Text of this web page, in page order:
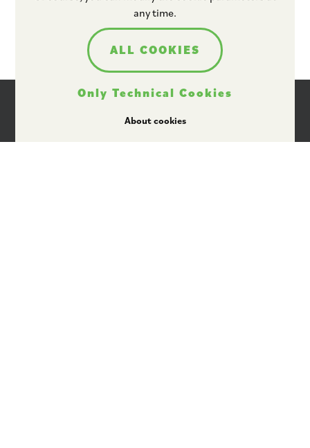
any time.
ALL COOKIES
Only Technical Cookies
About cookies